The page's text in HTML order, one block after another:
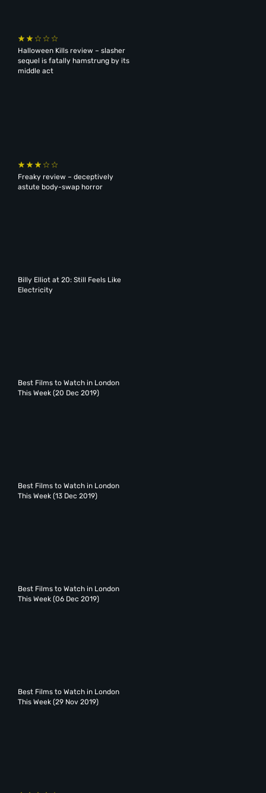
Halloween Kills review – slasher
sequel is fatally hamstrung by its
middle act
Freaky review – deceptively
astute body-swap horror
Billy Elliot at 20: Still Feels Like
Electricity
Best Films to Watch in London
This Week (20 Dec 2019)
Best Films to Watch in London
This Week (13 Dec 2019)
Best Films to Watch in London
This Week (06 Dec 2019)
Best Films to Watch in London
This Week (29 Nov 2019)